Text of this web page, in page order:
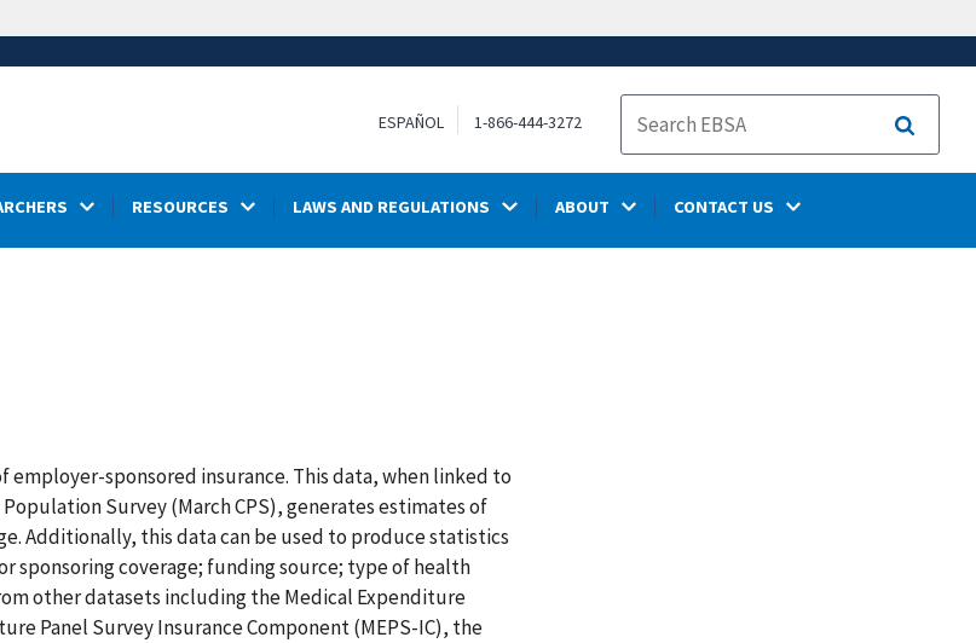
ESPAÑOL 1-866-444-3272
Search
RESOURCES LAWS AND REGULATIONS ABOUT CONTACT US
employer-sponsored insurance. This data, when linked to
Survey (March CPS), generates estimates of
Additionally, this data can be used to produce statistics
sponsoring coverage; funding source; type of health
other datasets including the Medical Expenditure
Panel Survey Insurance Component (MEPS-IC), the